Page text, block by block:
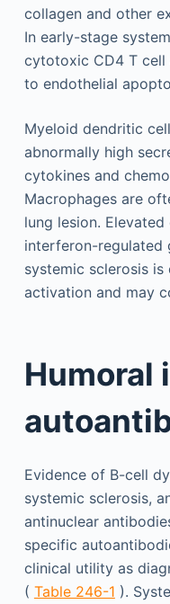
collagen and other
In early-stage
cytotoxic CD4 T cell
to endothelial
Myeloid dendritic
abnormally high
cytokines and
Macrophages are
lung lesion.
interferon-regulated
systemic sclerosis
activation and may
Humoral
Evidence of B-cell
systemic sclerosis,
antinuclear
specific
clinical utility as
( Table 246-1 ).